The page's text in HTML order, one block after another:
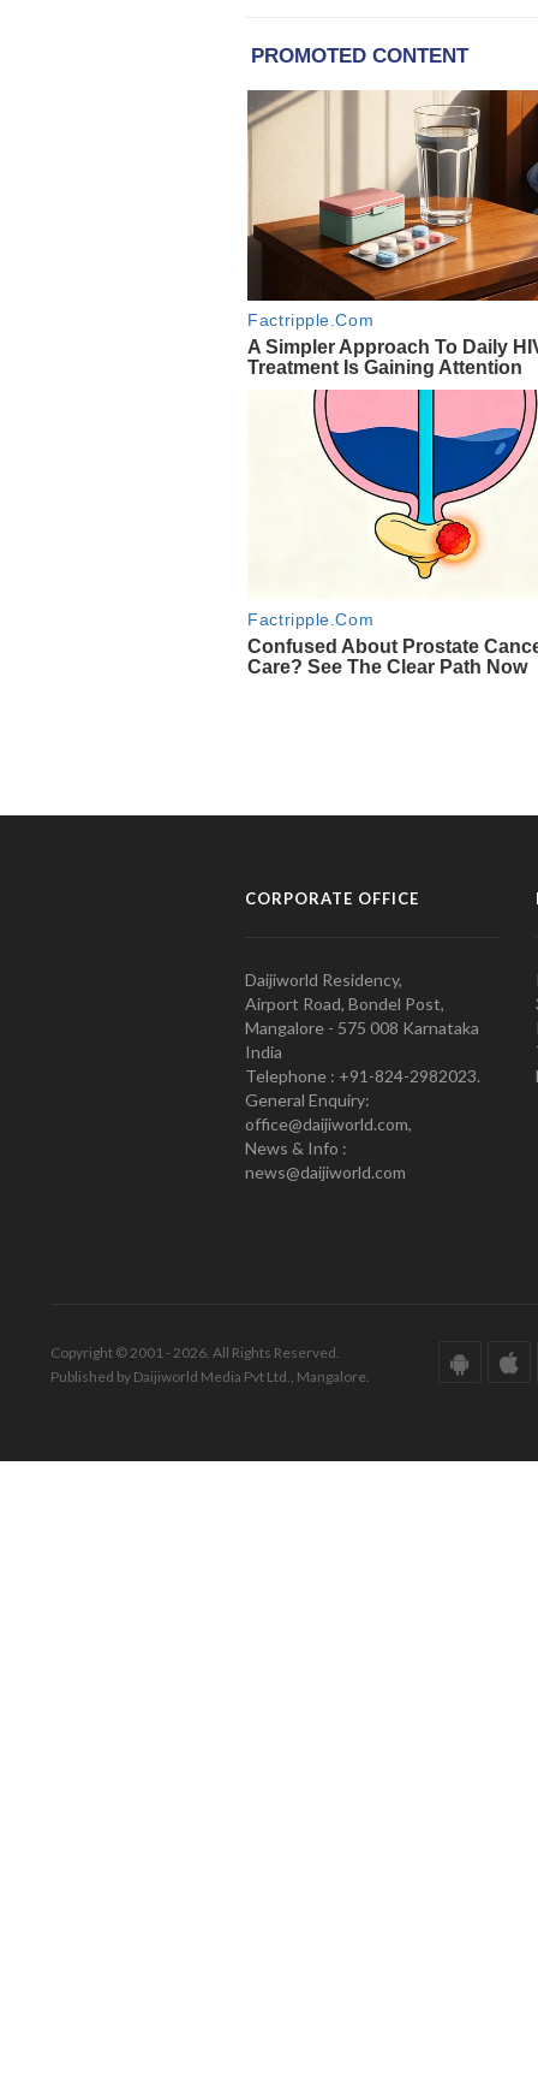
CORPORATE OFFICE
Daijiworld Residency,
Airport Road, Bondel Post,
Mangalore - 575 008 Karnataka
India
Telephone : +91-824-2982023.
General Enquiry:
office@daijiworld.com,
News & Info :
news@daijiworld.com
Copyright © 2001 - 2026. All Rights Reserved.
Published by Daijiworld Media Pvt Ltd., Mangalore.